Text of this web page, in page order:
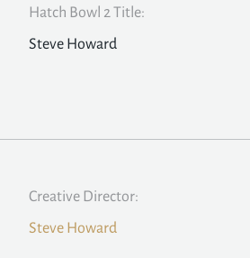
Hatch Bowl 2 Title:
Steve Howard
Creative Director:
Steve Howard